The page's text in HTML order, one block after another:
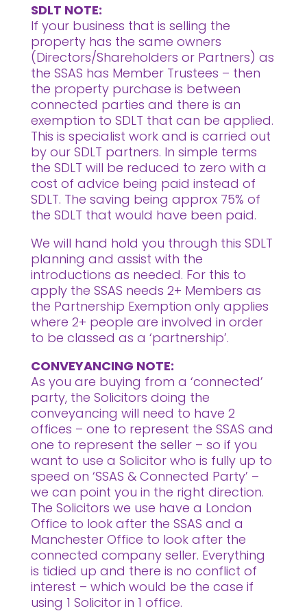
SDLT NOTE:
If your business that is selling the
property has the same owners
(Directors/Shareholders or Partners) as
the SSAS has Member Trustees – then
the property purchase is between
connected parties and there is an
exemption to SDLT that can be applied.
This is specialist work and is carried out
by our SDLT partners. In simple terms
the SDLT will be reduced to zero with a
cost of advice being paid instead of
SDLT. The saving being approx 75% of
the SDLT that would have been paid.
We will hand hold you through this SDLT
planning and assist with the
introductions as needed. For this to
apply the SSAS needs 2+ Members as
the Partnership Exemption only applies
where 2+ people are involved in order
to be classed as a ‘partnership’.
CONVEYANCING NOTE:
As you are buying from a ‘connected’
party, the Solicitors doing the
conveyancing will need to have 2
offices – one to represent the SSAS and
one to represent the seller – so if you
want to use a Solicitor who is fully up to
speed on ‘SSAS & Connected Party’ –
we can point you in the right direction.
The Solicitors we use have a London
Office to look after the SSAS and a
Manchester Office to look after the
connected company seller. Everything
is tidied up and there is no conflict of
interest – which would be the case if
using 1 Solicitor in 1 office.